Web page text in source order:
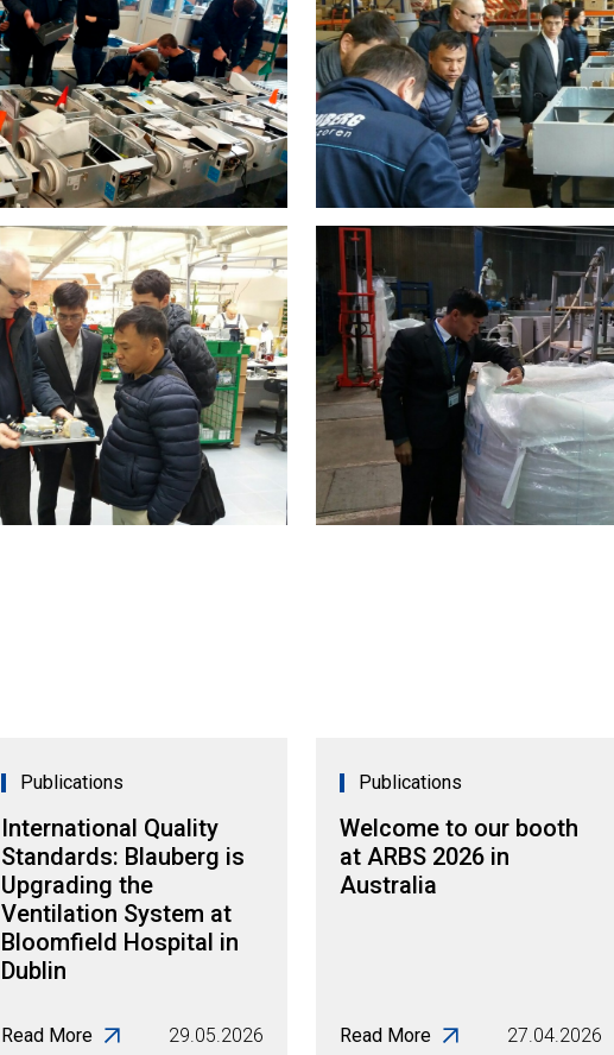
Publications
International Quality
Standards: Blauberg is
Upgrading the
Ventilation System at
Bloomfield Hospital in
Dublin
Read More 29.05.2026
Publications
Welcome to our booth
at ARBS 2026 in
Australia
Read More 27.04.2026